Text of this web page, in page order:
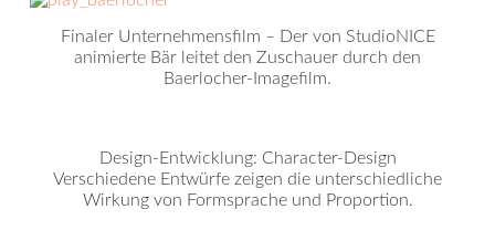
Finaler Unternehmensfilm – Der von StudioNICE
animierte Bär leitet den Zuschauer durch den
Baerlocher-Imagefilm.
Design-Entwicklung: Character-Design
Verschiedene Entwürfe zeigen die unterschiedliche
Wirkung von Formsprache und Proportion.